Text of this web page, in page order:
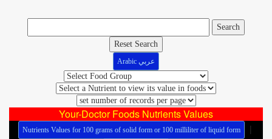
Reset Search
Arabic عربي
Your-Doctor Foods Nutrients Values
Nutrients Values for 100 grams of solid form or 100 milliliter of liquid form |